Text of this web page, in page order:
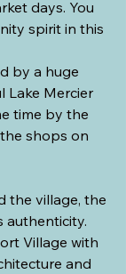
days. You
spirit in this
by a huge
Lake Mercier
time by the
shops on
the village, the
authenticity.
Village with
and